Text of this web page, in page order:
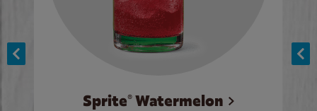
Sprite® Watermelon